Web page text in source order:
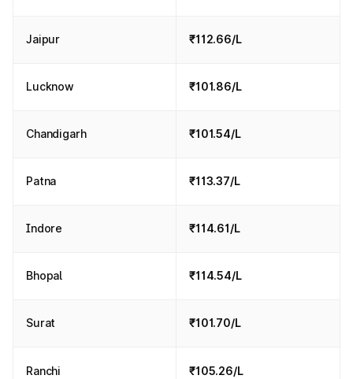
Jaipur ₹112.66/L
Lucknow ₹101.86/L
Chandigarh ₹101.54/L
Patna ₹113.37/L
Indore ₹114.61/L
Bhopal ₹114.54/L
Surat ₹101.70/L
Ranchi ₹105.26/L